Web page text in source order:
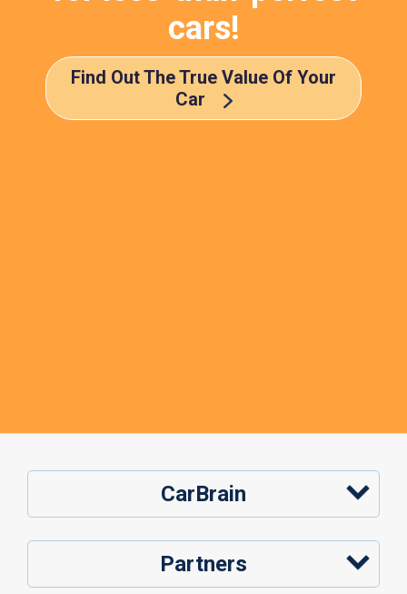
cars!
Find Out The True Value Of Your
Car
CarBrain
Partners